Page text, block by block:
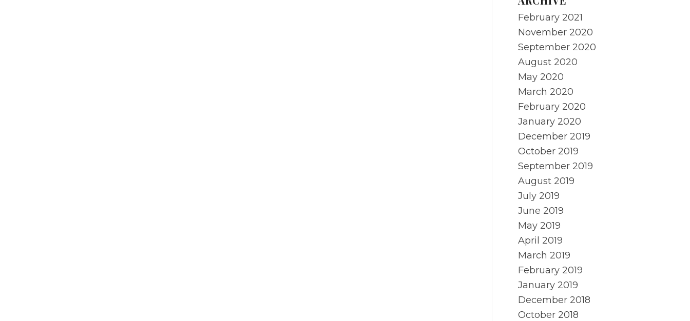
February 2021
November 2020
September 2020
August 2020
May 2020
March 2020
February 2020
January 2020
December 2019
October 2019
September 2019
August 2019
July 2019
June 2019
May 2019
April 2019
March 2019
February 2019
January 2019
December 2018
October 2018